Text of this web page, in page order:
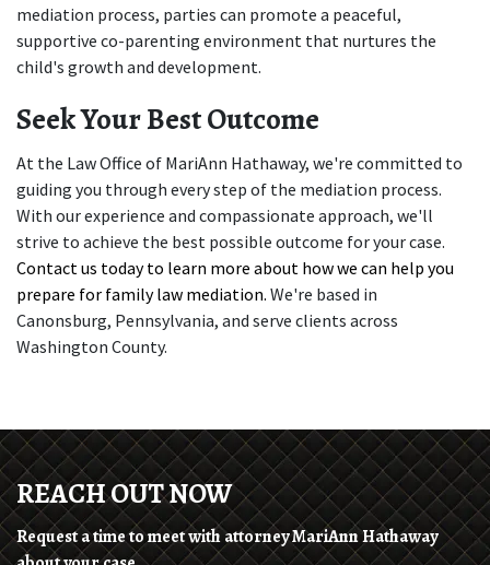
mediation process, parties can promote a peaceful,
supportive co-parenting environment that nurtures the
child's growth and development.
Seek Your Best Outcome
At the Law Office of MariAnn Hathaway, we're committed to
guiding you through every step of the mediation process.
With our experience and compassionate approach, we'll
Contact us today to learn more about how we can help you
prepare for family law mediation. We're based in
Canonsburg, Pennsylvania, and serve clients across
Washington County.
REACH OUT NOW
Request a time to meet with attorney MariAnn Hathaway